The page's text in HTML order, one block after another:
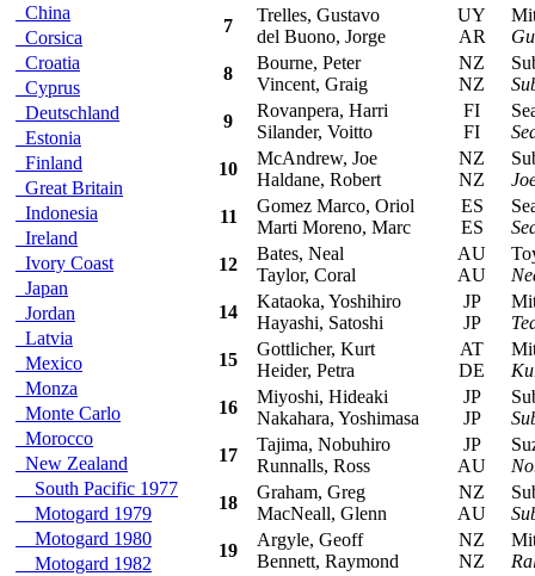
China
Corsica
Croatia
Cyprus
Deutschland
Estonia
Finland
Great Britain
Indonesia
Ireland
Ivory Coast
Japan
Jordan
Latvia
Mexico
Monza
Monte Carlo
Morocco
New Zealand
South Pacific 1977
Motogard 1979
Motogard 1980
Motogard 1982
7
Trelles, Gustavo
del Buono, Jorge
UY
AR
8
Bourne, Peter
Vincent, Graig
NZ
NZ
9
Rovanpera, Harri
Silander, Voitto
FI
FI
10
McAndrew, Joe
Haldane, Robert
NZ
NZ
11
Gomez Marco, Oriol
Marti Moreno, Marc
ES
ES
12
Bates, Neal
Taylor, Coral
AU
AU
14
Kataoka, Yoshihiro
Hayashi, Satoshi
JP
JP
15
Gottlicher, Kurt
Heider, Petra
AT
DE
16
Miyoshi, Hideaki
Nakahara, Yoshimasa
JP
JP
17
Tajima, Nobuhiro
Runnalls, Ross
JP
AU
18
Graham, Greg
MacNeall, Glenn
NZ
AU
19
Argyle, Geoff
Bennett, Raymond
NZ
NZ